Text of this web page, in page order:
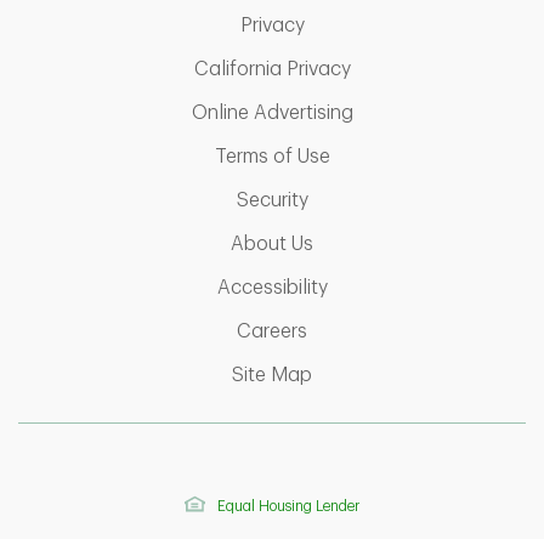
PrivacyLink Opens in New Tab
California PrivacyLink Opens in New
Online AdvertisingLink Opens in New
Terms of UseLink Opens in New Tab
SecurityLink Opens in New Tab
About Us
AccessibilityLink Opens in New Tab
Careers
Site Map
Equal Housing Lender